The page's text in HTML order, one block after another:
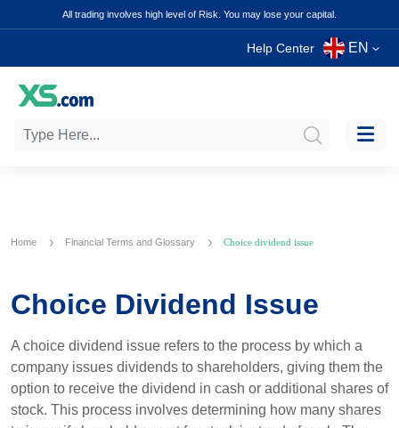
All trading involves high level of Risk. You may lose your capital.
Help Center EN
Home Financial Terms and Glossary Choice dividend issue
Choice Dividend Issue
A choice dividend issue refers to the process by which a
company issues dividends to shareholders, giving them the
option to receive the dividend in cash or additional shares of
stock. This process involves determining how many shares